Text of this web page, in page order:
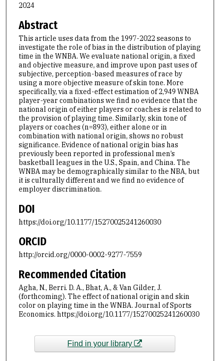
2024
Abstract
This article uses data from the 1997-2022 seasons to
investigate the role of bias in the distribution of playing
time in the WNBA. We evaluate national origin, a fixed
and objective measure, and improve upon past uses of
subjective, perception-based measures of race by
using a more objective measure of skin tone. More
specifically, via a fixed-effect estimation of 2,949 WNBA
player-year combinations we find no evidence that the
national origin of either players or coaches is related to
the provision of playing time. Similarly, skin tone of
players or coaches (n=893), either alone or in
combination with national origin, shows no robust
significance. Evidence of national origin bias has
previously been reported in professional men’s
basketball leagues in the U.S., Spain, and China. The
WNBA may be demographically similar to the NBA, but
it is culturally different and we find no evidence of
employer discrimination.
DOI
https://doi.org/10.1177/15270025241260030
ORCID
http://orcid.org/0000-0002-9277-7559
Recommended Citation
Agha, N., Berri. D. A., Bhat, A., & Van Gilder, J.
(forthcoming). The effect of national origin and skin
color on playing time in the WNBA. Journal of Sports
Economics. https://doi.org/10.1177/15270025241260030
Find in your library